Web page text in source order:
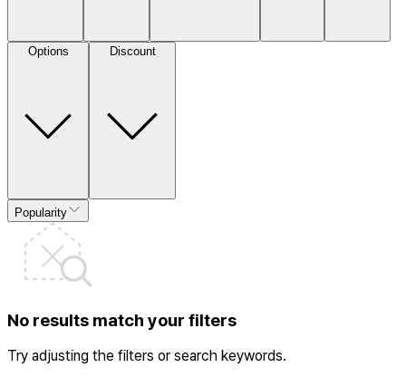
Options Discount
Popularity
No results match your filters
Try adjusting the filters or search keywords.